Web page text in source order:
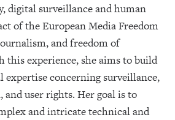
digital surveillance and human
of the European Media Freedom
and freedom of
this experience, she aims to build
expertise concerning surveillance,
user rights. Her goal is to
and intricate technical and